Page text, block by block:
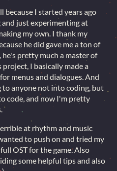
because I started years ago
just experimenting at
my own. I thank my
he did gave me a ton of
he's pretty much a master of
I basically made a
menus and dialogues. And
anyone not into coding, but
code, and now I'm pretty
at rhythm and music
to push on and tried my
OST for the game. Also
some helpful tips and also